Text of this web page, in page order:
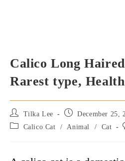
Calico Long
Rarest type,
Post
author:
Tilka Lee
Post December 25,
Post
Calico Cat / Animal / Cat